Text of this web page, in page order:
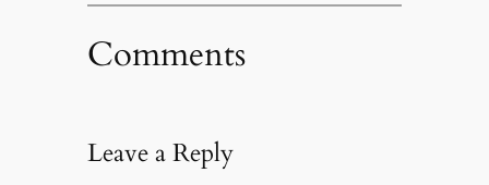
Comments
Leave a Reply